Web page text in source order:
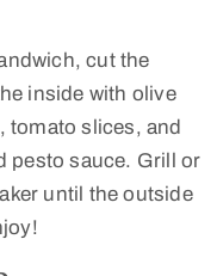
cut the
inside with olive
tomato slices, and
pesto sauce. Grill or
until the outside